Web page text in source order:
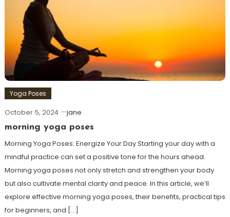
Yoga Poses
October 5, 2024
jane
morning yoga poses
Morning​ Yoga Poses: Energize‍ Your‌ Day Starting‌ your​ day with a
mindful practice can set a positive tone for⁤ the hours ⁤ahead.
Morning yoga poses not only stretch and strengthen your body
but also cultivate mental clarity and peace. In this article, we’ll‍
explore effective morning yoga⁤ poses, their benefits, practical tips
⁢for beginners, and […]